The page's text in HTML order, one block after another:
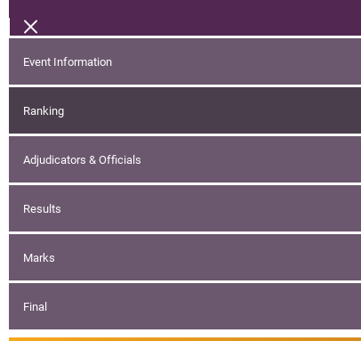
Event Information
Ranking
Adjudicators & Officials
Results
Marks
Final